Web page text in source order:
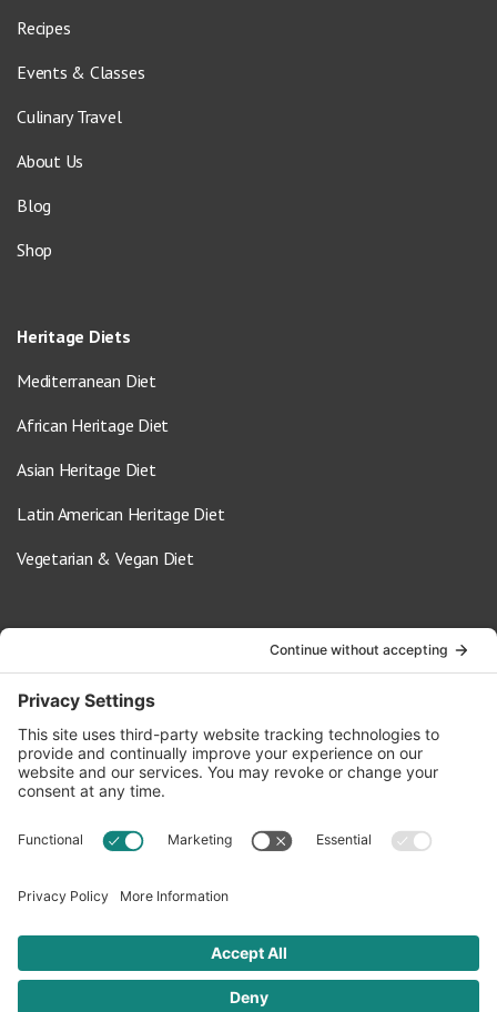
Recipes
Events & Classes
Culinary Travel
About Us
Blog
Shop
Heritage Diets
Mediterranean Diet
African Heritage Diet
Asian Heritage Diet
Latin American Heritage Diet
Vegetarian & Vegan Diet
info@oldwayspt.org
617-421-5500
266 Beacon Street, Ste 1
Boston, MA 02116
Terms of Service Privacy Policy